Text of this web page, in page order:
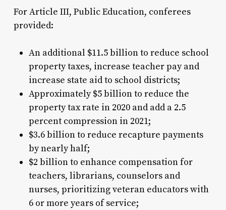
For Article III, Public Education, conferees
provided:
An additional $11.5 billion to reduce school
property taxes, increase teacher pay and
increase state aid to school districts;
Approximately $5 billion to reduce the
property tax rate in 2020 and add a 2.5
percent compression in 2021;
$3.6 billion to reduce recapture payments
by nearly half;
$2 billion to enhance compensation for
teachers, librarians, counselors and
nurses, prioritizing veteran educators with
6 or more years of service;